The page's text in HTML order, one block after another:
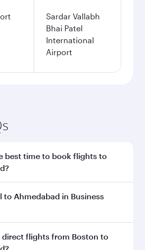
Sardar Vallabh
Bhai Patel
International
Airport
best time to book flights to
to Ahmedabad early to enjoy
your preferred travel dates.
to Ahmedabad in Business
to Ahmedabad inBusiness
When flying in Business
direct flights from Boston to